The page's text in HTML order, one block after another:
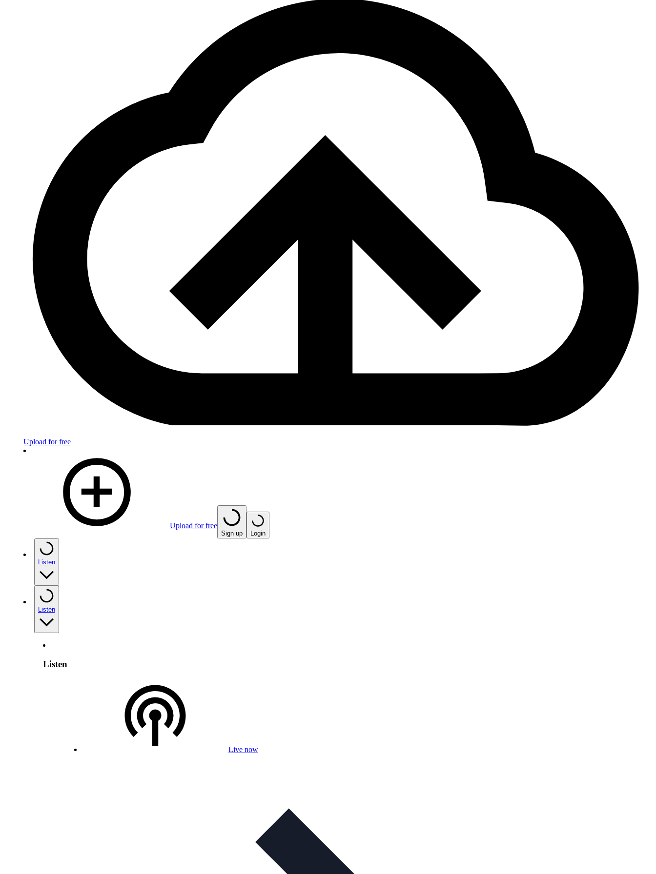
Upload for free
Upload for free
Sign up Login
Listen
Listen
Listen
Live now